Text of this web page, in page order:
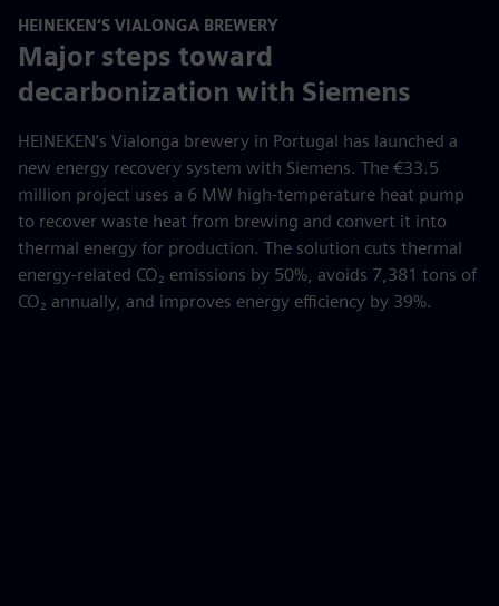
HEINEKEN’S VIALONGA BREWERY
Major steps toward
decarbonization with Siemens
HEINEKEN’s Vialonga brewery in Portugal has launched a
new energy recovery system with Siemens. The €33.5
million project uses a 6 MW high-temperature heat pump
to recover waste heat from brewing and convert it into
thermal energy for production. The solution cuts thermal
energy-related CO₂ emissions by 50%, avoids 7,381 tons of
CO₂ annually, and improves energy efficiency by 39%.